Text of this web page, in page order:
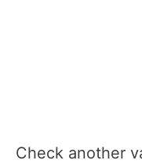
Check another